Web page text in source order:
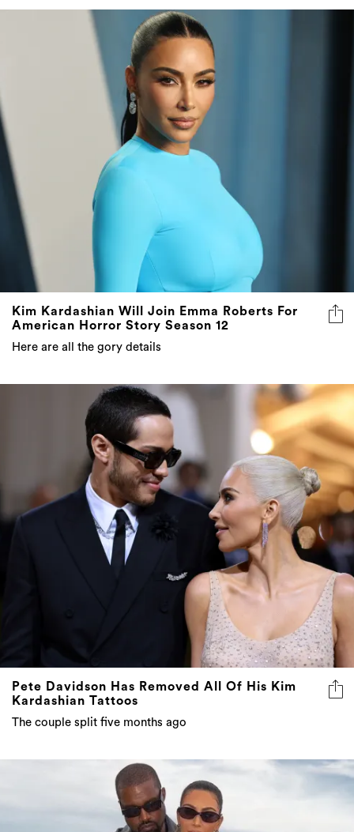
Kim Kardashian Will Join Emma Roberts For
American Horror Story Season 12
Here are all the gory details
Pete Davidson Has Removed All Of His Kim
Kardashian Tattoos
The couple split five months ago